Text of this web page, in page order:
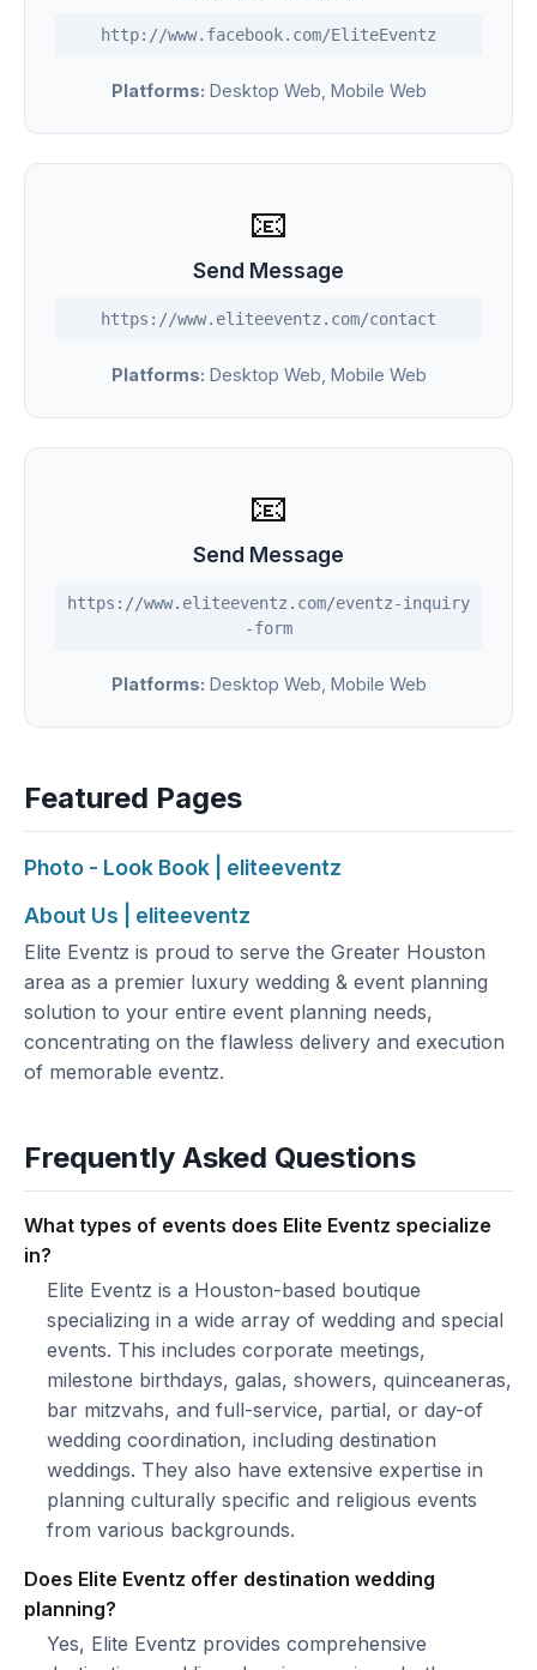
http://www.facebook.com/EliteEventz
Platforms: Desktop Web, Mobile Web
📧
Send Message
https://www.eliteeventz.com/contact
Platforms: Desktop Web, Mobile Web
📧
Send Message
https://www.eliteeventz.com/eventz-inquiry
-form
Platforms: Desktop Web, Mobile Web
Featured Pages
Photo - Look Book | eliteeventz
About Us | eliteeventz
Elite Eventz is proud to serve the Greater Houston
area as a premier luxury wedding & event planning
solution to your entire event planning needs,
concentrating on the flawless delivery and execution
of memorable eventz.
Frequently Asked Questions
What types of events does Elite Eventz specialize
in?
Elite Eventz is a Houston-based boutique
specializing in a wide array of wedding and special
events. This includes corporate meetings,
milestone birthdays, galas, showers, quinceaneras,
bar mitzvahs, and full-service, partial, or day-of
wedding coordination, including destination
weddings. They also have extensive expertise in
planning culturally specific and religious events
from various backgrounds.
Does Elite Eventz offer destination wedding
planning?
Yes, Elite Eventz provides comprehensive